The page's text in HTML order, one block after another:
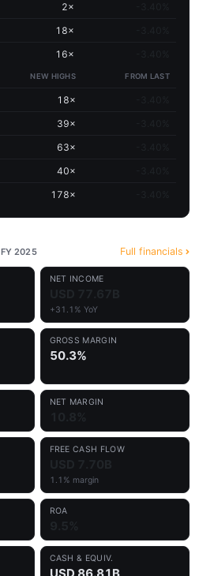
2×
18×
16×
NEW HIGHS FROM LAST
18×
39×
63×
40×
178×
FY 2025 Full financials
NET INCOME
+31.1% YoY
GROSS MARGIN
50.3%
NET MARGIN
FREE CASH FLOW
1.1% margin
ROA
CASH & EQUIV.